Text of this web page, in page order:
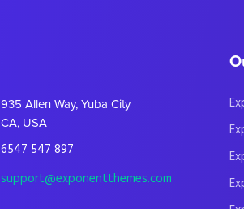
935 Allen Way, Yuba City
CA, USA
6547 547 897
support@exponentthemes.com